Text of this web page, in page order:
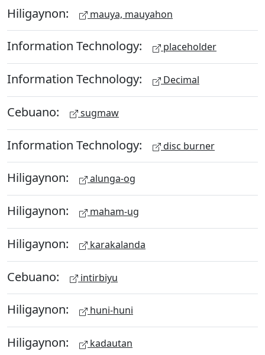
Hiligaynon: mauya, mauyahon
Information Technology: placeholder
Information Technology: Decimal
Cebuano: sugmaw
Information Technology: disc burner
Hiligaynon: alunga-og
Hiligaynon: maham-ug
Hiligaynon: karakalanda
Cebuano: intirbiyu
Hiligaynon: huni-huni
Hiligaynon: kadautan